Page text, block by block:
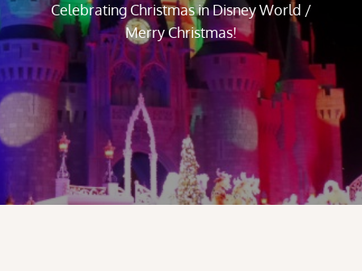
Celebrating Christmas in Disney World /
Merry Christmas!